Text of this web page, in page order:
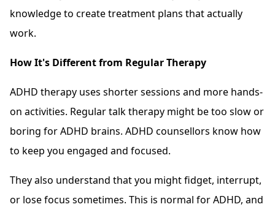
knowledge to create treatment plans that actually
work.
How It's Different from Regular Therapy
ADHD therapy uses shorter sessions and more hands-
on activities. Regular talk therapy might be too slow or
boring for ADHD brains. ADHD counsellors know how
to keep you engaged and focused.
They also understand that you might fidget, interrupt,
or lose focus sometimes. This is normal for ADHD, and